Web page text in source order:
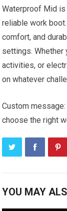
Waterproof Mid
reliable work
comfort, and
settings. Whether
activities, or
on whatever
Custom
choose the right
YOU MAY